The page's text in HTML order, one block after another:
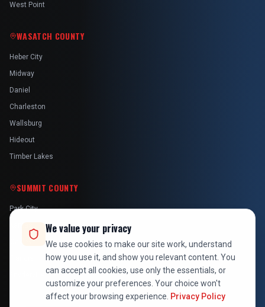
West Point
WASATCH COUNTY
Heber City
Midway
Daniel
Charleston
Wallsburg
Hideout
Timber Lakes
SUMMIT COUNTY
Park City
We value your privacy
We use cookies to make our site work, understand
how you use it, and show you relevant content. You
can accept all cookies, use only the essentials, or
customize your preferences. Your choice won't
affect your browsing experience. Privacy Policy